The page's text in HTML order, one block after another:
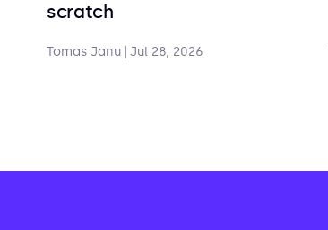
scratch
Tomas Janu Jul 28, 2026